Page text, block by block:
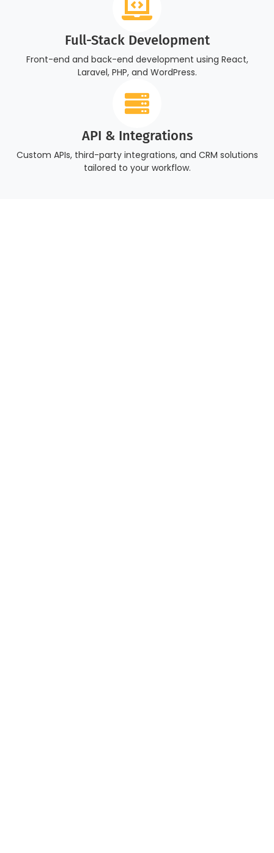
Full-Stack Development
Front-end and back-end development using React,
Laravel, PHP, and WordPress.
API & Integrations
Custom APIs, third-party integrations, and CRM solutions
tailored to your workflow.